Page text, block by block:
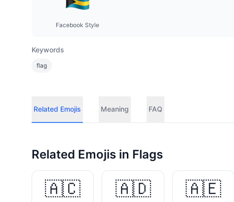
Facebook Style
Keywords
flag
Related Emojis Meaning FAQ
Related Emojis in Flags
🇦🇨 🇦🇩 🇦🇪